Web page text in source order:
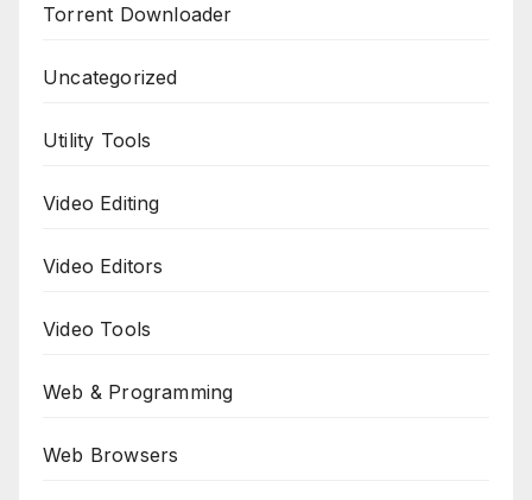
Torrent Downloader
Uncategorized
Utility Tools
Video Editing
Video Editors
Video Tools
Web & Programming
Web Browsers